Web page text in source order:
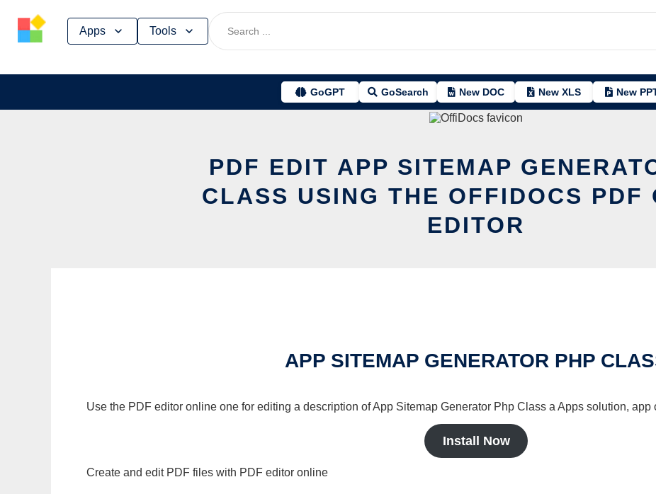
Apps Tools
GoGPT GoSearch New DOC New XLS New
PDF EDIT APP SITEMAP
CLASS USING THE OFFIDOCS PDF
EDITOR
APP SITEMAP GENERATOR PHP
Use the PDF editor online one for editing a description of App Sitemap Generator Php Class a Apps solution, app
Install Now
Create and edit PDF files with PDF editor online